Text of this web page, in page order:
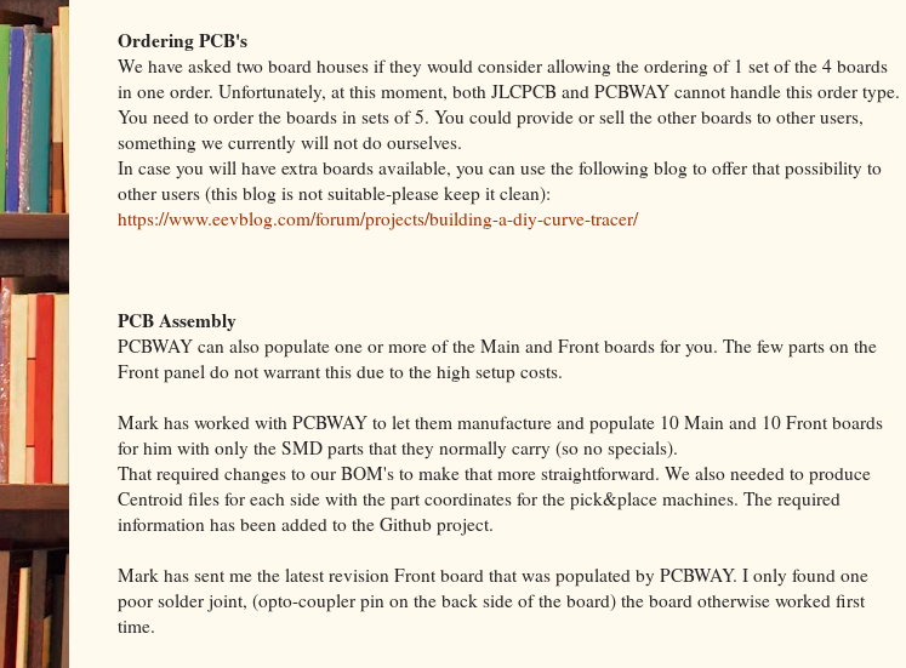
Ordering PCB's
We have asked two board houses if they would consider allowing the ordering of 1 set of the 4 boards
in one order. Unfortunately, at this moment, both JLCPCB and PCBWAY cannot handle this order type.
You need to order the boards in sets of 5. You could provide or sell the other boards to other users,
something we currently will not do ourselves.
In case you will have extra boards available, you can use the following blog to offer that possibility to
other users (this blog is not suitable-please keep it clean):
https://www.eevblog.com/forum/projects/building-a-diy-curve-tracer/
PCB Assembly
PCBWAY can also populate one or more of the Main and Front boards for you. The few parts on the
Front panel do not warrant this due to the high setup costs.
Mark has worked with PCBWAY to let them manufacture and populate 10 Main and 10 Front boards
for him with only the SMD parts that they normally carry (so no specials).
That required changes to our BOM's to make that more straightforward. We also needed to produce
Centroid files for each side with the part coordinates for the pick&place machines. The required
information has been added to the Github project.
Mark has sent me the latest revision Front board that was populated by PCBWAY. I only found one
poor solder joint, (opto-coupler pin on the back side of the board) the board otherwise worked first
time.